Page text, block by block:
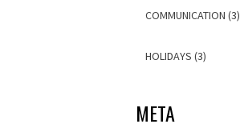
COMMUNICATION (3)
HOLIDAYS (3)
META